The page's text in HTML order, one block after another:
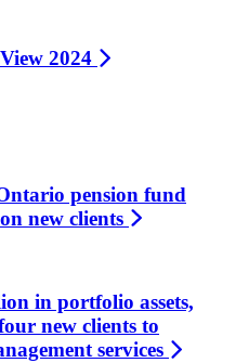
2024
pension fund
new clients
in portfolio assets,
new clients to
services